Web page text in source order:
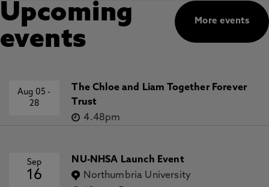
More events
Upcoming
events
Aug 05-
28
The Chloe and Liam Together Forever
Trust
4.48pm
Sep
16
NU-NHSA Launch Event
Northumbria University